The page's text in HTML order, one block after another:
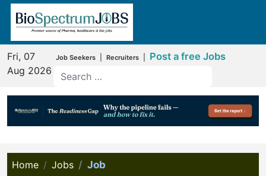
Fri, 07
Aug 2026
Job Seekers Recruiters Post a free Jobs
Home Jobs Job